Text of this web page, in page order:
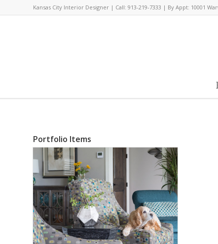
Kansas City Interior Designer | Call: 913-219-7333 | By Appt: 10001
Portfolio Items